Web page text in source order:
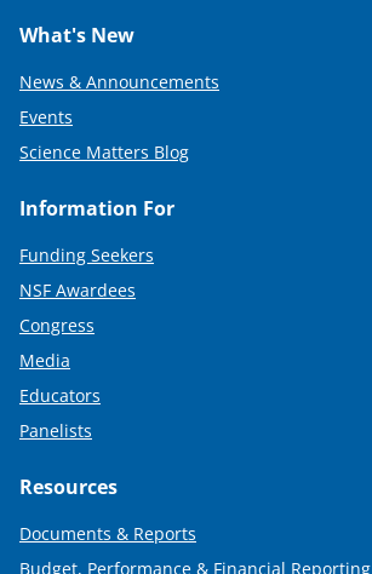
What's New
News & Announcements
Events
Science Matters Blog
Information For
Funding Seekers
NSF Awardees
Congress
Media
Educators
Panelists
Resources
Documents & Reports
Budget, Performance & Financial Reporting